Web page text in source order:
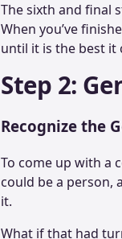
The sixth and final
When you’ve
until it is the best it
Step 2:
Recognize the
To come up with a
could be a person,
it.
What if that had